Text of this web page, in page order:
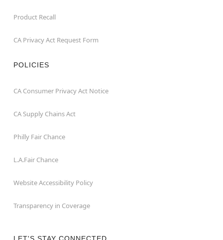
Product Recall
CA Privacy Act Request Form
POLICIES
CA Consumer Privacy Act Notice
CA Supply Chains Act
Philly Fair Chance
L.A.Fair Chance
Website Accessibility Policy
Transparency in Coverage
LET'S STAY CONNECTED